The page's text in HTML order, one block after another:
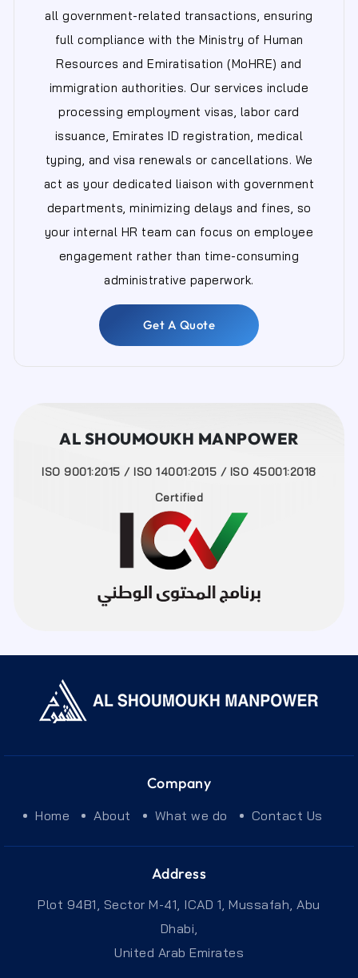
all government-related transactions, ensuring
full compliance with the Ministry of Human
Resources and Emiratisation (MoHRE) and
immigration authorities. Our services include
processing employment visas, labor card
issuance, Emirates ID registration, medical
typing, and visa renewals or cancellations. We
act as your dedicated liaison with government
departments, minimizing delays and fines, so
your internal HR team can focus on employee
engagement rather than time-consuming
administrative paperwork.
Get A Quote
AL SHOUMOUKH MANPOWER
ISO 9001:2015 / ISO 14001:2015 / ISO 45001:2018
Certified
Company
Home About What we do Contact Us
Address
Plot 94B1, Sector M-41, ICAD 1, Mussafah, Abu
Dhabi,
United Arab Emirates